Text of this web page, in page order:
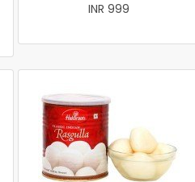
INR 999